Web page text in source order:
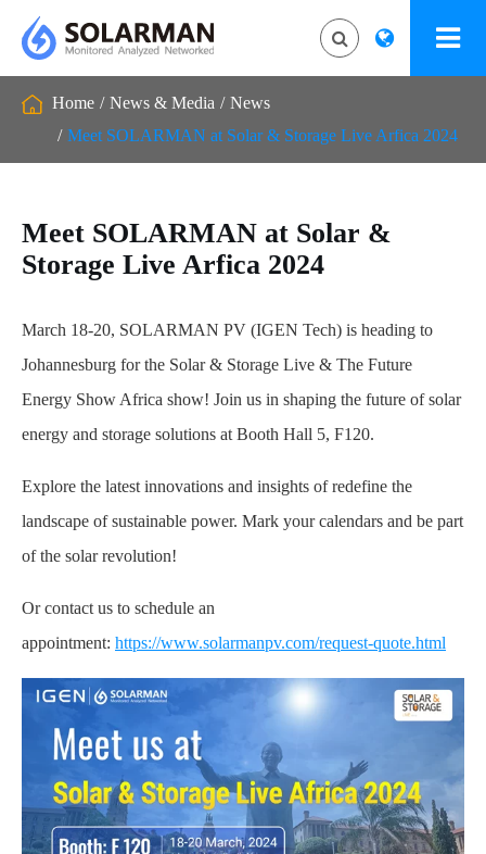
Home News & Media
News
Meet SOLARMAN at Solar & Storage Live Arfica 2024
Meet SOLARMAN at Solar &
Storage Live Arfica 2024
March 18-20, SOLARMAN PV (IGEN Tech) is heading to
Johannesburg for the Solar & Storage Live & The Future
Energy Show Africa show! Join us in shaping the future of solar
energy and storage solutions at Booth Hall 5, F120.
Explore the latest innovations and insights of redefine the
landscape of sustainable power. Mark your calendars and be part
of the solar revolution!
Or contact us to schedule an
appointment: https://www.solarmanpv.com/request-quote.html